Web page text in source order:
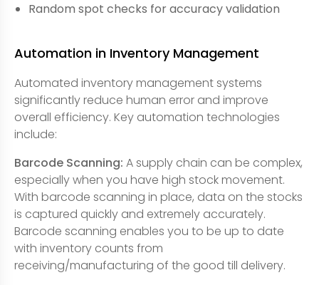
Random spot checks for accuracy validation
Automation in Inventory Management
Automated inventory management systems
significantly reduce human error and improve
overall efficiency. Key automation technologies
include:
Barcode Scanning: A supply chain can be complex,
especially when you have high stock movement.
With barcode scanning in place, data on the stocks
is captured quickly and extremely accurately.
Barcode scanning enables you to be up to date
with inventory counts from
receiving/manufacturing of the good till delivery.